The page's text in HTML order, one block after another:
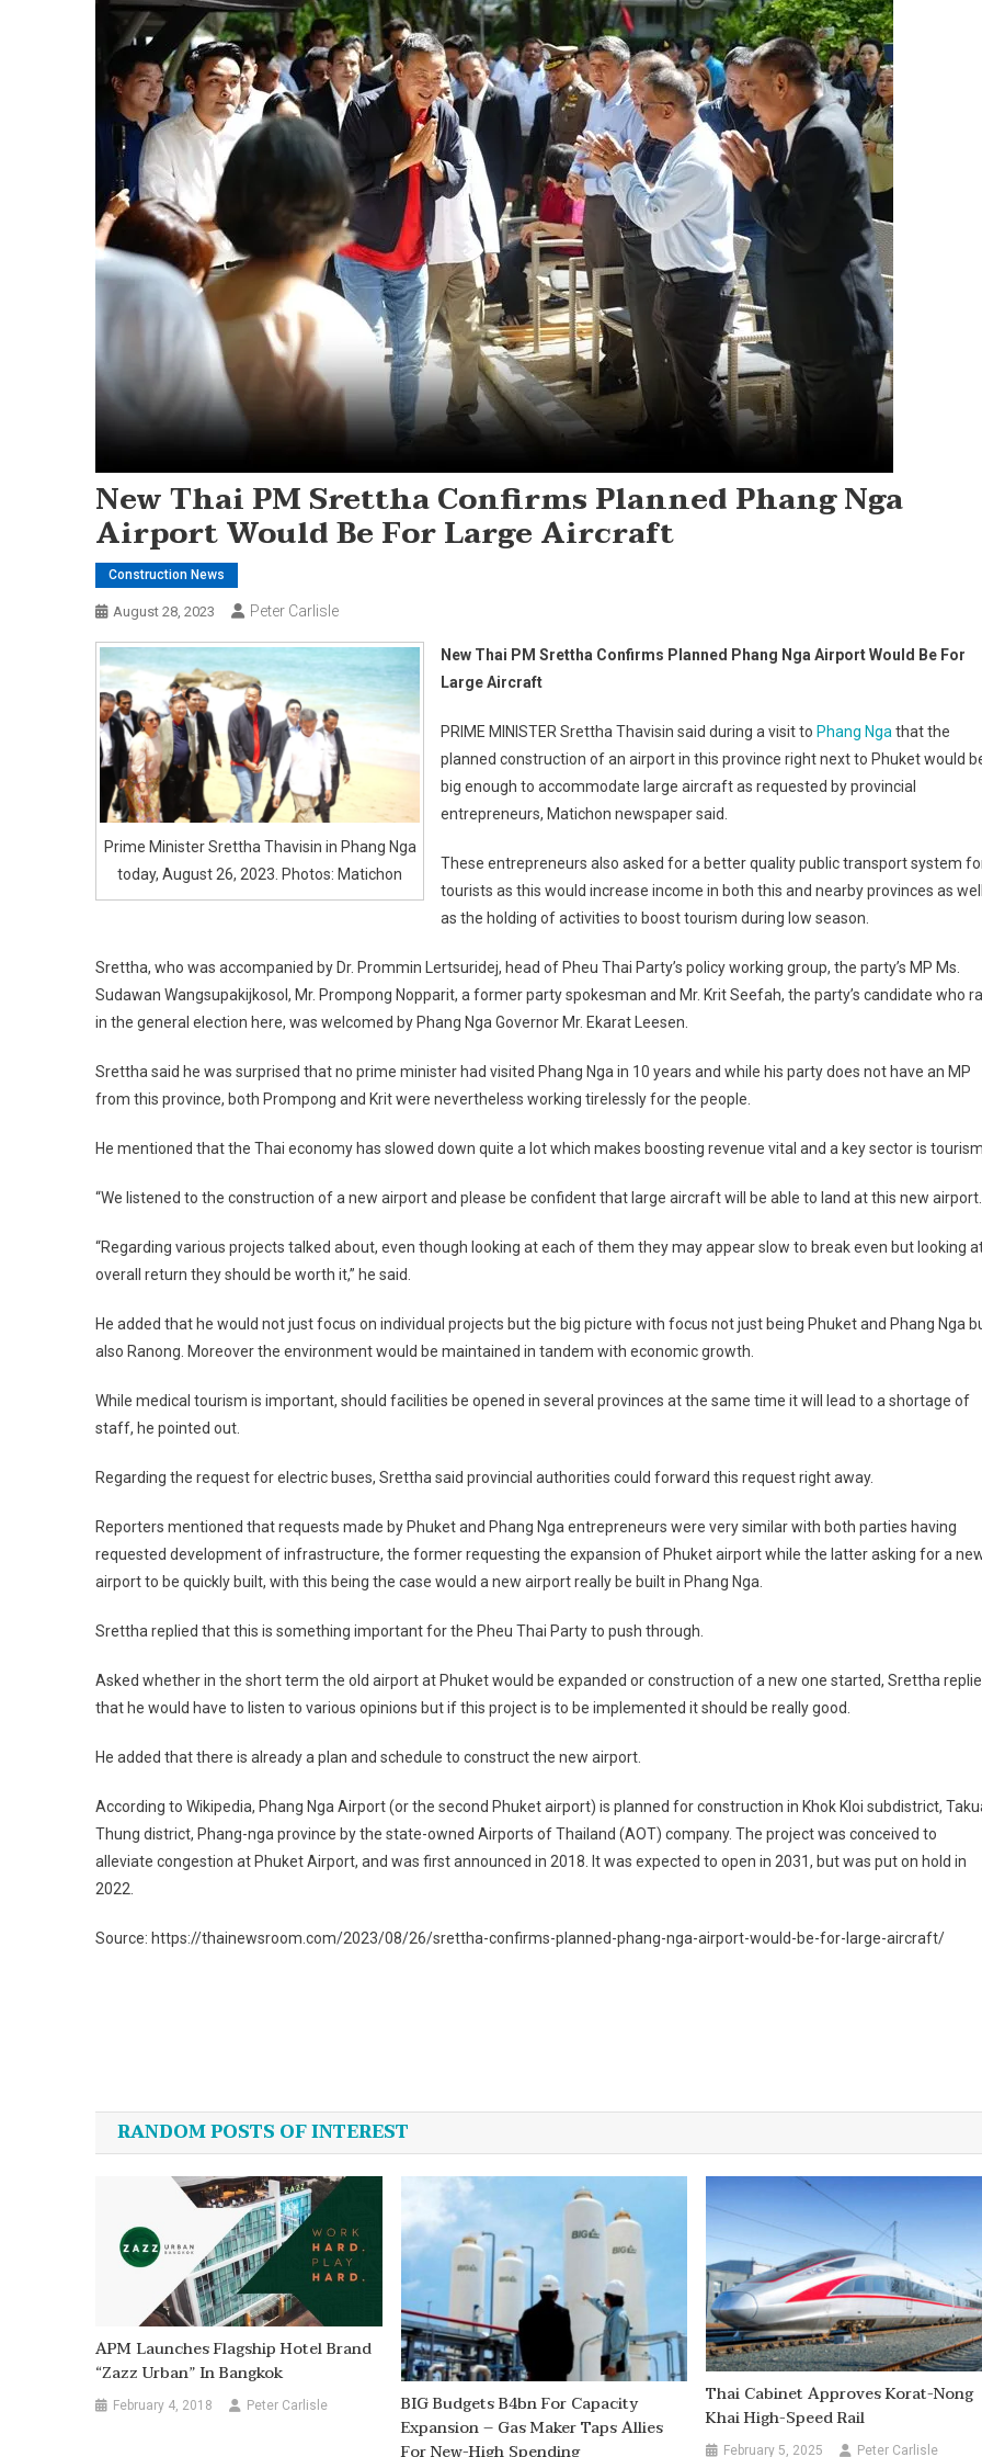
New Thai PM Srettha Confirms Planned Phang Nga
Airport Would Be For Large Aircraft
Construction News
August 28, 2023 Peter Carlisle
Prime Minister Srettha Thavisin in Phang Nga
today, August 26, 2023. Photos: Matichon
New Thai PM Srettha Confirms Planned Phang Nga Airport Would Be For
Large Aircraft
PRIME MINISTER Srettha Thavisin said during a visit to Phang Ngathat the
planned construction of an airport in this province right next to Phuket would
big enough to accommodate large aircraft as requested by provincial
entrepreneurs, Matichon newspaper said.
These entrepreneurs also asked for a better quality public transport system
tourists as this would increase income in both this and nearby provinces as well
as the holding of activities to boost tourism during low season.
Srettha, who was accompanied by Dr. Prommin Lertsuridej, head of Pheu Thai Party’s policy working group, the party’s MP Ms.
Sudawan Wangsupakijkosol, Mr. Prompong Nopparit, a former party spokesman and Mr. Krit Seefah, the party’s candidate who
in the general election here, was welcomed by Phang Nga Governor Mr. Ekarat Leesen.
Srettha said he was surprised that no prime minister had visited Phang Nga in 10 years and while his party does not have an MP
from this province, both Prompong and Krit were nevertheless working tirelessly for the people.
He mentioned that the Thai economy has slowed down quite a lot which makes boosting revenue vital and a key sector is
“We listened to the construction of a new airport and please be confident that large aircraft will be able to land at this new airport.
“Regarding various projects talked about, even though looking at each of them they may appear slow to break even but looking
overall return they should be worth it,” he said.
He added that he would not just focus on individual projects but the big picture with focus not just being Phuket and Phang Nga
also Ranong. Moreover the environment would be maintained in tandem with economic growth.
While medical tourism is important, should facilities be opened in several provinces at the same time it will lead to a shortage of
staff, he pointed out.
Regarding the request for electric buses, Srettha said provincial authorities could forward this request right away.
Reporters mentioned that requests made by Phuket and Phang Nga entrepreneurs were very similar with both parties having
requested development of infrastructure, the former requesting the expansion of Phuket airport while the latter asking for a
airport to be quickly built, with this being the case would a new airport really be built in Phang Nga.
Srettha replied that this is something important for the Pheu Thai Party to push through.
Asked whether in the short term the old airport at Phuket would be expanded or construction of a new one started, Srettha
that he would have to listen to various opinions but if this project is to be implemented it should be really good.
He added that there is already a plan and schedule to construct the new airport.
According to Wikipedia, Phang Nga Airport (or the second Phuket airport) is planned for construction in Khok Kloi subdistrict,
Thung district, Phang-nga province by the state-owned Airports of Thailand (AOT) company. The project was conceived to
alleviate congestion at Phuket Airport, and was first announced in 2018. It was expected to open in 2031, but was put on hold in
2022.
Source: https://thainewsroom.com/2023/08/26/srettha-confirms-planned-phang-nga-airport-would-be-for-large-aircraft/
navigation
RANDOM POSTS OF INTEREST
APM Launches Flagship Hotel Brand
“Zazz Urban” In Bangkok
February 4, 2018 Peter Carlisle
BIG Budgets B4bn For Capacity
Expansion – Gas Maker Taps Allies
Thai Cabinet Approves Korat-Nong
Khai High-Speed Rail
February 5, 2025 Peter Carlisle